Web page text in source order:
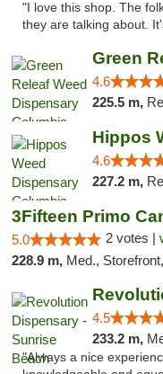
"I love this shop. The
they are talking about.
4.6
225.5 m,
4.6
227.2 m,
3Fifteen Primo
5.0 2 votes |
228.9 m, Med., Storefront, ADA
4.5
233.2 m,
"Always a nice